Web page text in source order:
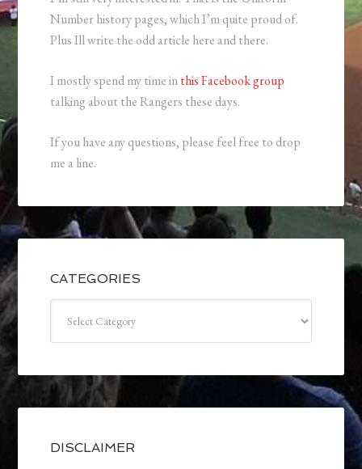
Number history pages, which I’m quite proud of.
Plus Ill write the odd article here and there.
I mostly spend my time inthis Facebook group
talking about the Rangers these days.
If you have any questions, please feel free to drop
me a line.
CATEGORIES
DISCLAIMER